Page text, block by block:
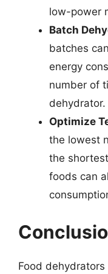
low-power
Batch
batches
energy
number of
dehydrator.
Optimize
the lowest
the
foods can
Food